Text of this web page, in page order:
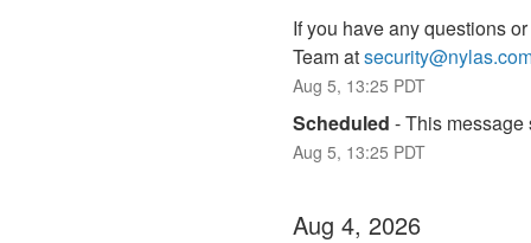
If you have any questions
Team at
Aug 5, 13:25 PDT
Scheduled -This message
Aug 5, 13:25 PDT
Aug 4, 2026